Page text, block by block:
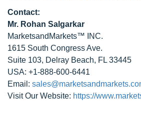
Contact:
Mr. Rohan Salgarkar
MarketsandMarkets™ INC.
1615 South Congress Ave.
Suite 103, Delray Beach, FL 33445
USA: +1-888-600-6441
Email:
Visit Our Website: https://